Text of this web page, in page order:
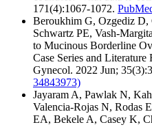
171(4):1067-1072.
Beroukhim G, Ozgediz D,
Schwartz PE, Vash-
to Mucinous Borderline
Case Series and
Gynecol. 2022 Jun;
34843973)
Jayaram A, Pawlak N,
Valencia-Rojas N, Rodas
EA, Bekele A, Casey K,